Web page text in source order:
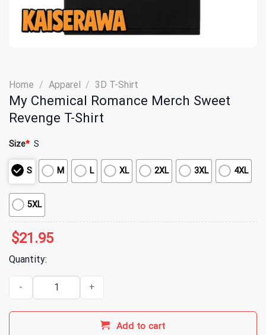
Home / Apparel / 3D T-Shirt
My Chemical Romance Merch Sweet
Revenge T-Shirt
Size* S
S M L XL 2XL 3XL 4XL
5XL
$21.95
Quantity:
My Chemical Romance Merch Sweet Revenge T-Shirt quantity
Add to cart